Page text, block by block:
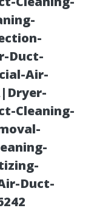
Duct-
Air-
Cleaning-
Duct-